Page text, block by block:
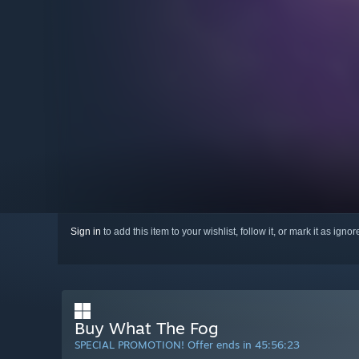
Sign in to add this item to your wishlist, follow it, or mark it as
Buy What The Fog
SPECIAL PROMOTION! Offer ends in 45:56:22